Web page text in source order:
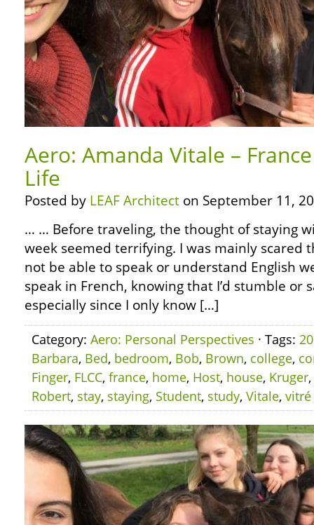
Aero: Amanda Vitale –
Life
Posted by LEAF Architect on September 11,
… … Before traveling, the thought of staying
week seemed terrifying. I was mainly scared
not be able to speak or understand English
speak in French, knowing that I’d stumble or
especially since I only know […]
Category: Aero: Personal Perspectives · Tags:
Barbara, Bed, bedroom, Bob, Brown, college,
Finger, FLCC, france, home, Host, house, Kruger,
Robert, stay, staying, Student, study, Vitale, vitré